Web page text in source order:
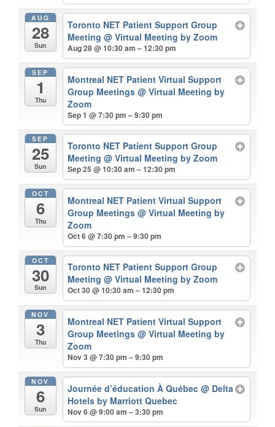
AUG
28
Sun
Toronto NET Patient Support Group
Meeting@ Virtual Meeting by Zoom
Aug 28 @ 10:30 am – 12:30 pm
SEP
1
Thu
Montreal NET Patient Virtual Support
Group Meetings@ Virtual Meeting by
Zoom
Sep 1 @ 7:30 pm – 9:30 pm
SEP
25
Sun
Toronto NET Patient Support Group
Meeting@ Virtual Meeting by Zoom
Sep 25 @ 10:30 am – 12:30 pm
OCT
6
Thu
Montreal NET Patient Virtual Support
Group Meetings@ Virtual Meeting by
Zoom
Oct 6 @ 7:30 pm – 9:30 pm
OCT
30
Sun
Toronto NET Patient Support Group
Meeting@ Virtual Meeting by Zoom
Oct 30 @ 10:30 am – 12:30 pm
NOV
3
Thu
Montreal NET Patient Virtual Support
Group Meetings@ Virtual Meeting by
Zoom
Nov 3 @ 7:30 pm – 9:30 pm
NOV
6
Sun
Journée d’éducation À Québec@ Delta
Hotels by Marriott Quebec
Nov 6 @ 9:00 am – 3:30 pm